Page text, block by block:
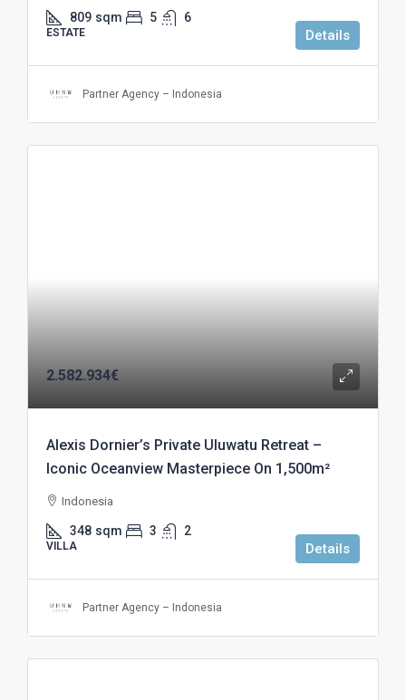
809 sqm 5 6
ESTATE Details
Partner Agency – Indonesia
2.582.934€
Alexis Dornier’s Private Uluwatu Retreat –
Iconic Oceanview Masterpiece On 1,500m²
Indonesia
348 sqm 3 2
VILLA Details
Partner Agency – Indonesia